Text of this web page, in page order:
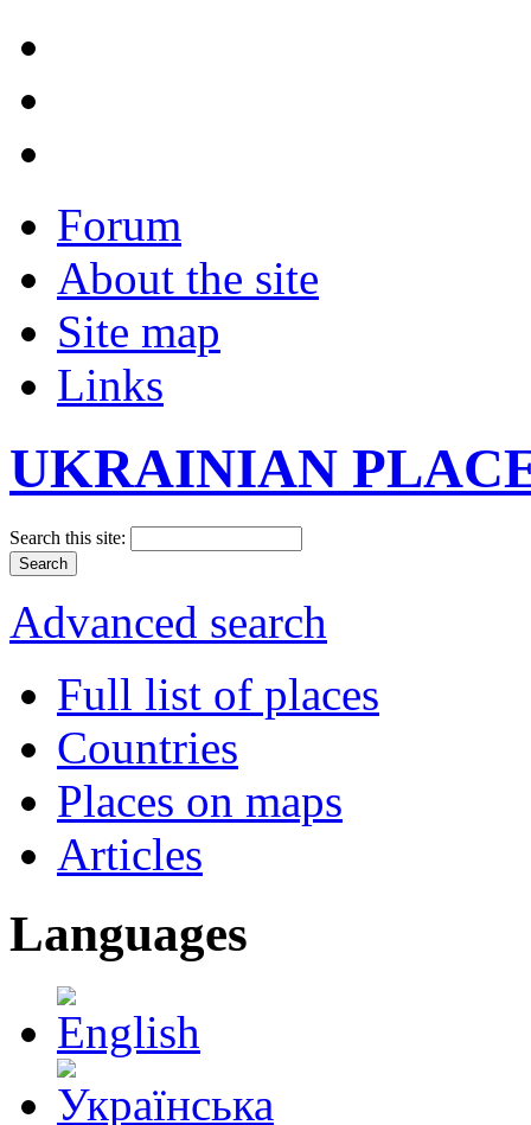
Forum
About the site
Site map
Links
UKRAINIAN
Search this site:
Advanced search
Full list of places
Countries
Places on maps
Articles
Languages